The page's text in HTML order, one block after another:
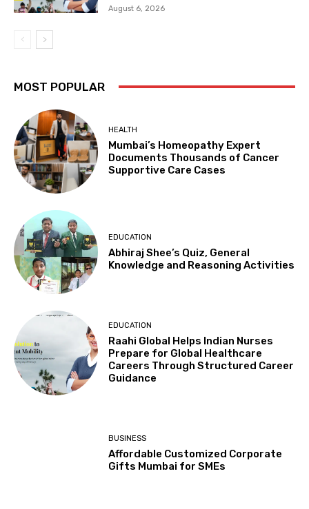
August 6, 2026
MOST POPULAR
HEALTH
Mumbai’s Homeopathy Expert
Documents Thousands of Cancer
Supportive Care Cases
EDUCATION
Abhiraj Shee’s Quiz, General
Knowledge and Reasoning Activities
EDUCATION
Raahi Global Helps Indian Nurses
Prepare for Global Healthcare
Careers Through Structured Career
Guidance
BUSINESS
Affordable Customized Corporate
Gifts Mumbai for SMEs